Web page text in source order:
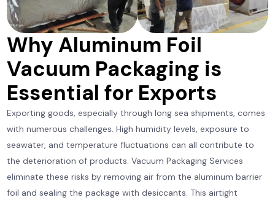
Why Aluminum Foil
Vacuum Packaging is
Essential for Exports
Exporting goods, especially through long sea shipments, comes
with numerous challenges. High humidity levels, exposure to
seawater, and temperature fluctuations can all contribute to
the deterioration of products. Vacuum Packaging Services
eliminate these risks by removing air from the aluminum barrier
foil and sealing the package with desiccants. This airtight